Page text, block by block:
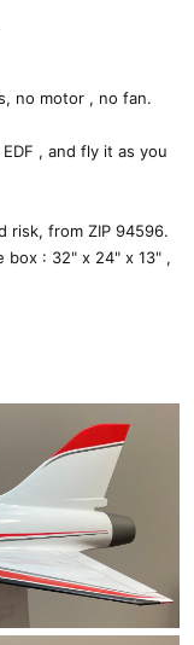
no motor , no fan.
, and fly it as you
risk, from ZIP 94596.
box : 32" x 24" x 13" ,